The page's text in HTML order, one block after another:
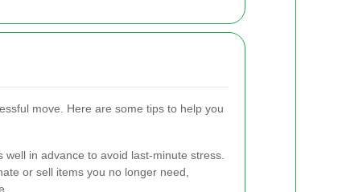
move. Here are some tips to help you
well in advance to avoid last-minute stress.
or sell items you no longer need,